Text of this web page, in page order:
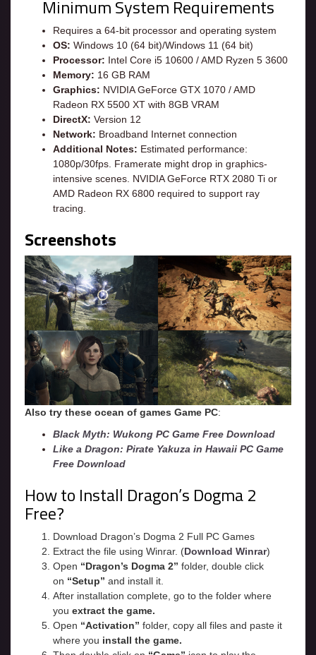
Minimum System Requirements
Requires a 64-bit processor and operating system
OS: Windows 10 (64 bit)/Windows 11 (64 bit)
Processor: Intel Core i5 10600 / AMD Ryzen 5 3600
Memory: 16 GB RAM
Graphics: NVIDIA GeForce GTX 1070 / AMD
Radeon RX 5500 XT with 8GB VRAM
DirectX: Version 12
Network: Broadband Internet connection
Additional Notes: Estimated performance:
1080p/30fps. Framerate might drop in graphics-
intensive scenes. NVIDIA GeForce RTX 2080 Ti or
AMD Radeon RX 6800 required to support ray
tracing.
Screenshots
Also try these ocean of games Game PC:
Black Myth: Wukong PC Game Free Download
Like a Dragon: Pirate Yakuza in Hawaii PC Game
Free Download
How to Install Dragon’s Dogma 2
Free?
Download Dragon’s Dogma 2 Full PC Games
Extract the file using Winrar. (Download Winrar)
Open “Dragon’s Dogma 2” folder, double click
on “Setup” and install it.
After installation complete, go to the folder where
you extract the game.
Open “Activation” folder, copy all files and paste it
where you install the game.